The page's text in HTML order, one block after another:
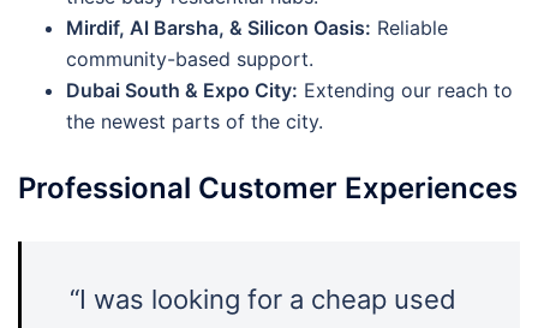
Mirdif, Al Barsha, & Silicon Oasis: Reliable
community-based support.
Dubai South & Expo City: Extending our reach to
the newest parts of the city.
Professional Customer Experiences
“I was looking for a cheap used